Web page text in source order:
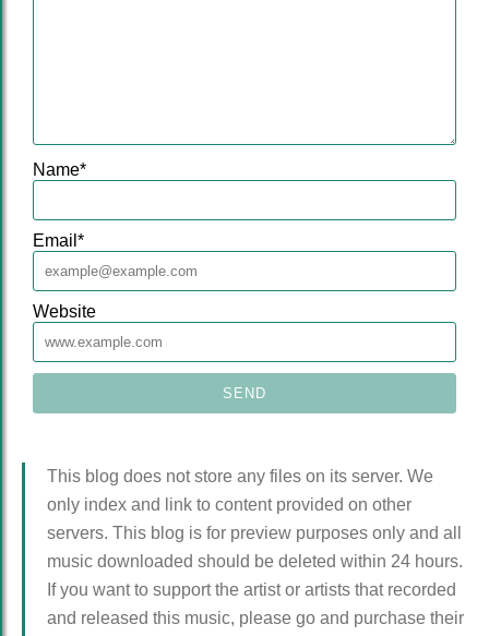
Name*
Email *
Website
This blog does not store any files on its server. We
only index and link to content provided on other
servers. This blog is for preview purposes only and all
music downloaded should be deleted within 24 hours.
If you want to support the artist or artists that recorded
and released this music, please go and purchase their